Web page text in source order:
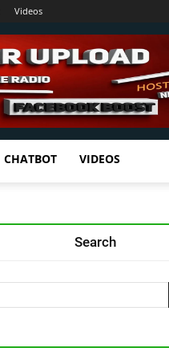
Videos
CHATBOT VIDEOS
Search